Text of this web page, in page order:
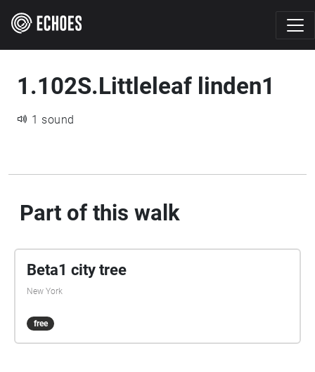
1.102S.Littleleaf linden1
1 sound
Part of this walk
Beta1 city tree
New York
free